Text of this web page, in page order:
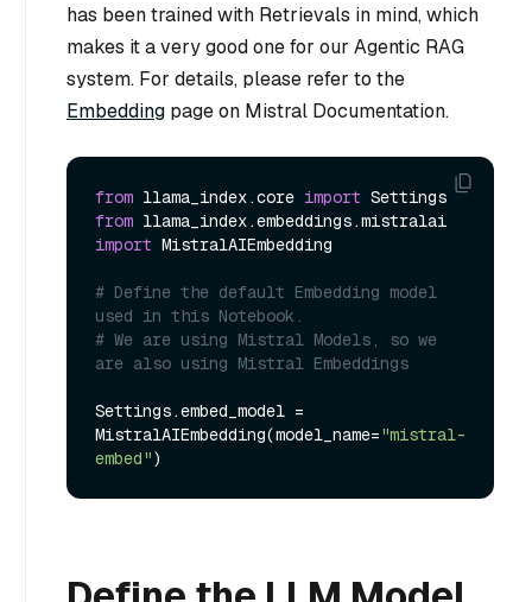
has been trained with Retrievals in mind, which
makes it a very good one for our Agentic RAG
system. For details, please refer to the
Embedding page on Mistral Documentation.
from llama_index.core import
from
import MistralAIEmbedding
# Define the default Embedding model
used in this Notebook.
# We are using Mistral Models, so we
are also using Mistral Embeddings
Settings.embed_model =
MistralAIEmbedding(model_name="mistral-
embed"